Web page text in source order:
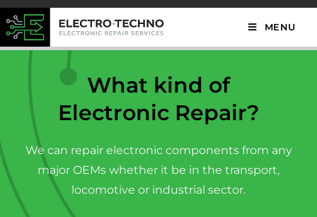
MENU
What kind of
Electronic Repair?
We can repair electronic components from any
major OEMs whether it be in the transport,
locomotive or industrial sector.